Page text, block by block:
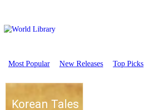
Most Popular New Releases Top Picks